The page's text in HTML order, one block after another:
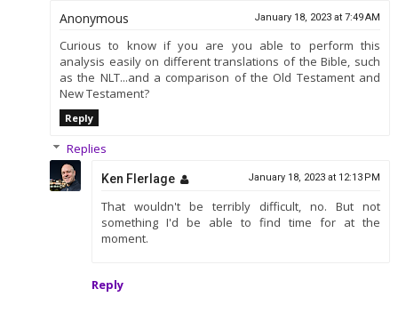
Anonymous January 18, 2023 at 7:49 AM
Curious to know if you are you able to perform this
analysis easily on different translations of the Bible, such
as the NLT...and a comparison of the Old Testament and
New Testament?
Reply
Replies
Ken Flerlage January 18, 2023 at 12:13 PM
That wouldn't be terribly difficult, no. But not
something I'd be able to find time for at the
moment.
Reply